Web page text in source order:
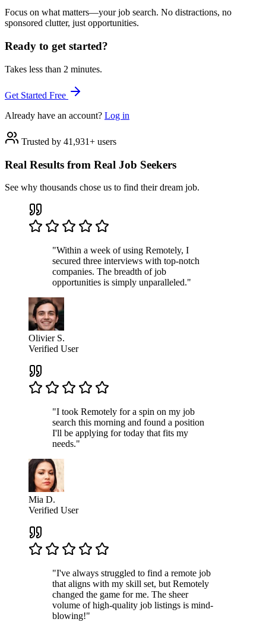
Focus on what matters—your job search. No distractions, no
sponsored clutter, just opportunities.
Ready to get started?
Takes less than 2 minutes.
Get Started Free
Already have an account? Log in
Trusted by 41,931+ users
Real Results from Real Job Seekers
See why thousands chose us to find their dream job.
"Within a week of using Remotely, I
secured three interviews with top-notch
companies. The breadth of job
opportunities is simply unparalleled."
Olivier S.
Verified User
"I took Remotely for a spin on my job
search this morning and found a position
I'll be applying for today that fits my
needs."
Mia D.
Verified User
"I've always struggled to find a remote job
that aligns with my skill set, but Remotely
changed the game for me. The sheer
volume of high-quality job listings is mind-
blowing!"